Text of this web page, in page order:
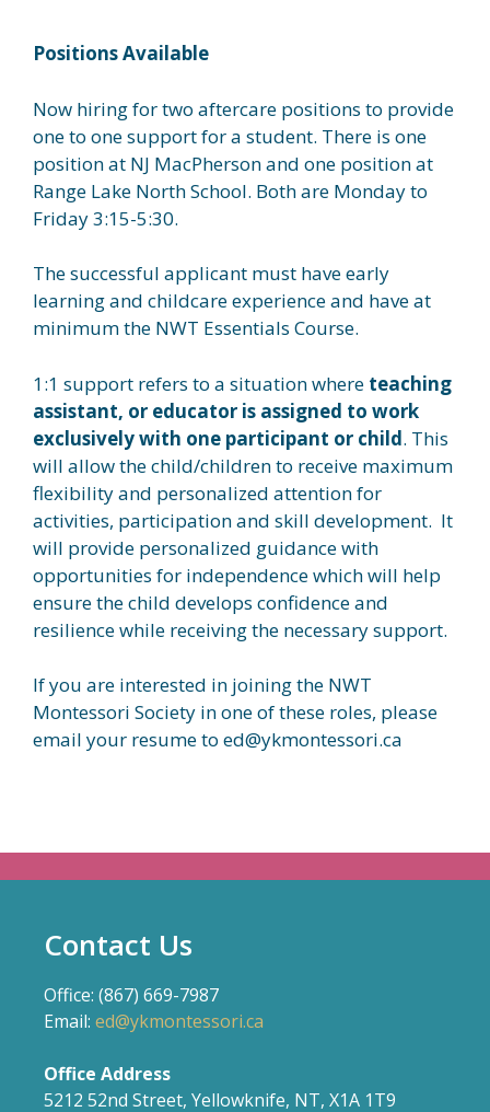
Positions Available
Now hiring for two aftercare positions to provide
one to one support for a student. There is one
position at NJ MacPherson and one position at
Range Lake North School. Both are Monday to
Friday 3:15-5:30.
The successful applicant must have early
learning and childcare experience and have at
minimum the NWT Essentials Course.
1:1 support refers to a situation where teaching
assistant, or educator is assigned to work
exclusively with one participant or child. This
will allow the child/children to receive maximum
flexibility and personalized attention for
activities, participation and skill development. It
will provide personalized guidance with
opportunities for independence which will help
ensure the child develops confidence and
resilience while receiving the necessary support.
If you are interested in joining the NWT
Montessori Society in one of these roles, please
email your resume to ed@ykmontessori.ca
Contact Us
Office: (867) 669-7987
Email: ed@ykmontessori.ca
Office Address
5212 52nd Street, Yellowknife, NT, X1A 1T9